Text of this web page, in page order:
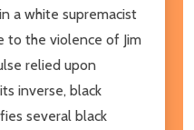
a white supremacist
to the violence of Jim
relied upon
inverse, black
several black